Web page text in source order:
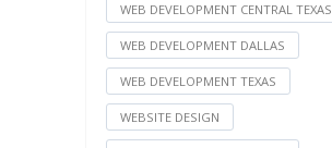
WEB DEVELOPMENT CENTRAL TEXAS
WEB DEVELOPMENT DALLAS
WEB DEVELOPMENT TEXAS
WEBSITE DESIGN